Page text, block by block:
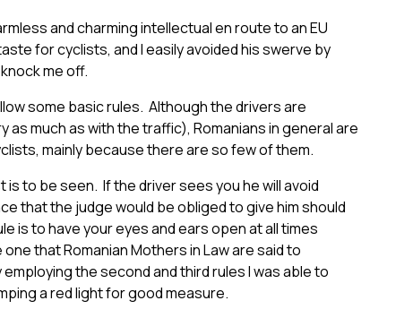
and charming intellectual en route to an EU
for cyclists, and I easily avoided his swerve by
me off.
some basic rules. Although the drivers are
much as with the traffic), Romanians in general are
mainly because there are so few of them.
to be seen. If the driver sees you he will avoid
that the judge would be obliged to give him should
is to have your eyes and ears open at all times
that Romanian Mothers in Law are said to
the second and third rules I was able to
a red light for good measure.